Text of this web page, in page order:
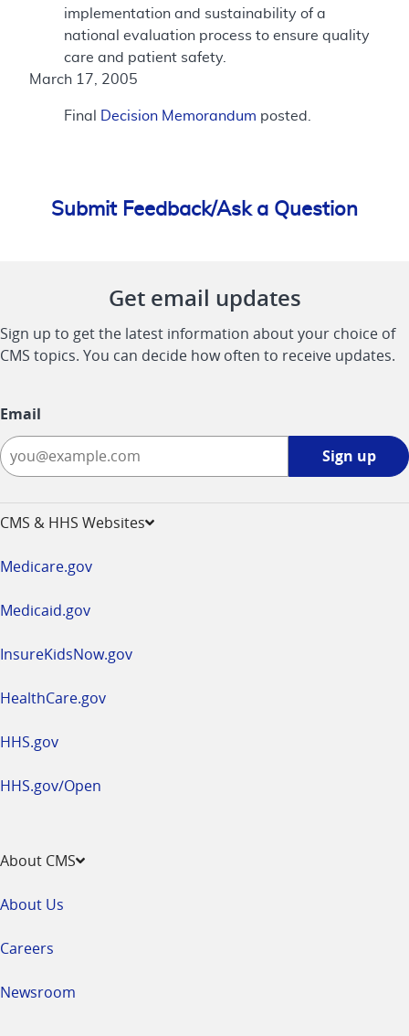
implementation and sustainability of a
national evaluation process to ensure quality
care and patient safety.
March 17, 2005
Final Decision Memorandum posted.
Submit Feedback/Ask a Question
Get email updates
Sign up to get the latest information about your choice of
CMS topics. You can decide how often to receive updates.
Email
Sign up
CMS & HHS Websites
Medicare.gov
Medicaid.gov
InsureKidsNow.gov
HealthCare.gov
HHS.gov
HHS.gov/Open
About CMS
About Us
Careers
Newsroom